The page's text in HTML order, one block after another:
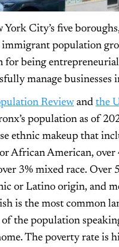
City’s five
population
for being
manage businesses
Review and the
population as of
ethnic makeup that
African American, over
3% mixed race. Over
or Latino origin, and
is the most common
the population
The poverty rate is